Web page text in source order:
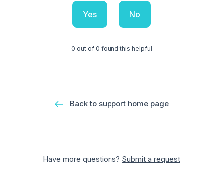
Yes No
0 out of 0 found this helpful
Back to support home page
Have more questions? Submit a request